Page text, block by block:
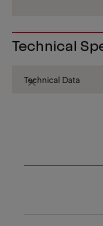
Technical
Technical Data